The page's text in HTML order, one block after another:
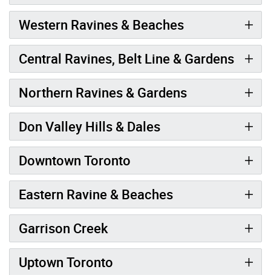
Western Ravines & Beaches
Central Ravines, Belt Line & Gardens
Northern Ravines & Gardens
Don Valley Hills & Dales
Downtown Toronto
Eastern Ravine & Beaches
Garrison Creek
Uptown Toronto